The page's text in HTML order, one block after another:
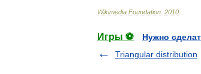
Wikimedia Foundation 2010
Игры ⚽
Нужно
Triangular distribution